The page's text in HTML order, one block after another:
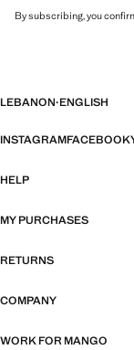
By subscribing, you
LEBANON·ENGLISH
INSTAGRAMFACEBOOK
HELP
MY PURCHASES
RETURNS
COMPANY
WORK FOR MANGO